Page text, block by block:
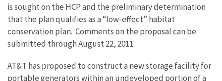
is sought on the HCP and the preliminary determination
that the plan qualifies as a “low-effect” habitat
conservation plan. Comments on the proposal can be
submitted through August 22, 2011.
AT&T has proposed to construct a new storage facility for
portable generators within an undeveloped portion of a